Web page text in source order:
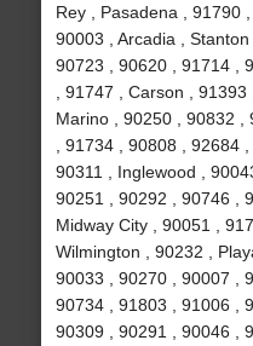
Rey , Pasadena , 91790
90003 , Arcadia , Stanton
90723 , 90620 , 91714 ,
, 91747 , Carson ,
Marino , 90250 , 90832 ,
, 91734 , 90808 , 92684
90311 , Inglewood ,
90251 , 90292 , 90746 ,
Midway City , 90051 ,
Wilmington , 90232 ,
90033 , 90270 , 90007 ,
90734 , 91803 , 91006 ,
90309 , 90291 , 90046 ,